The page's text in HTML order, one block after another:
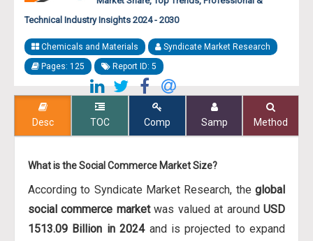
Technical Industry Insights 2024 - 2030
Chemicals and Materials
Syndicate Market Research
Pages: 125
Report ID: 5
Desc TOC Comp Samp Method
What is the Social Commerce Market Size?
According to Syndicate Market Research, the global
social commerce marketwas valued at aroundUSD
1513.09 Billion in 2024and is projected to expand